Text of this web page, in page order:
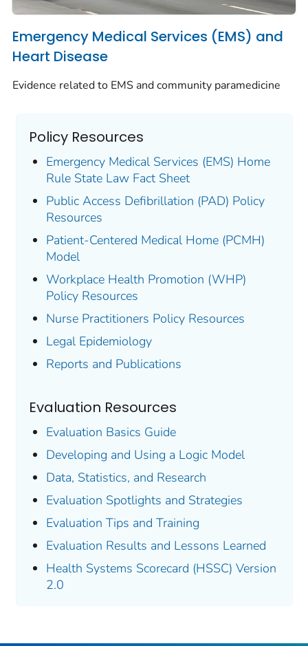
Emergency Medical Services (EMS) and
Heart Disease
Evidence related to EMS and community paramedicine
Policy Resources
Emergency Medical Services (EMS) Home
Rule State Law Fact Sheet
Public Access Defibrillation (PAD) Policy
Resources
Patient-Centered Medical Home (PCMH)
Model
Workplace Health Promotion (WHP)
Policy Resources
Nurse Practitioners Policy Resources
Legal Epidemiology
Reports and Publications
Evaluation Resources
Evaluation Basics Guide
Developing and Using a Logic Model
Data, Statistics, and Research
Evaluation Spotlights and Strategies
Evaluation Tips and Training
Evaluation Results and Lessons Learned
Health Systems Scorecard (HSSC) Version
2.0